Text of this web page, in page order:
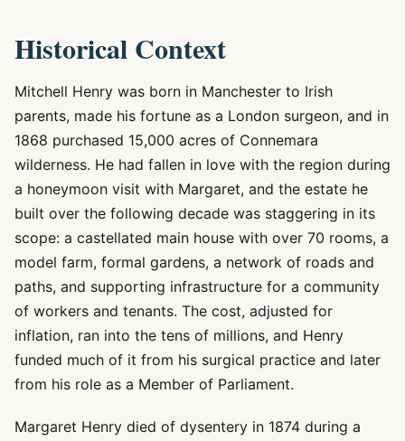
Historical Context
Mitchell Henry was born in Manchester to Irish
parents, made his fortune as a London surgeon, and in
1868 purchased 15,000 acres of Connemara
wilderness. He had fallen in love with the region during
a honeymoon visit with Margaret, and the estate he
built over the following decade was staggering in its
scope: a castellated main house with over 70 rooms, a
model farm, formal gardens, a network of roads and
paths, and supporting infrastructure for a community
of workers and tenants. The cost, adjusted for
inflation, ran into the tens of millions, and Henry
funded much of it from his surgical practice and later
from his role as a Member of Parliament.
Margaret Henry died of dysentery in 1874 during a